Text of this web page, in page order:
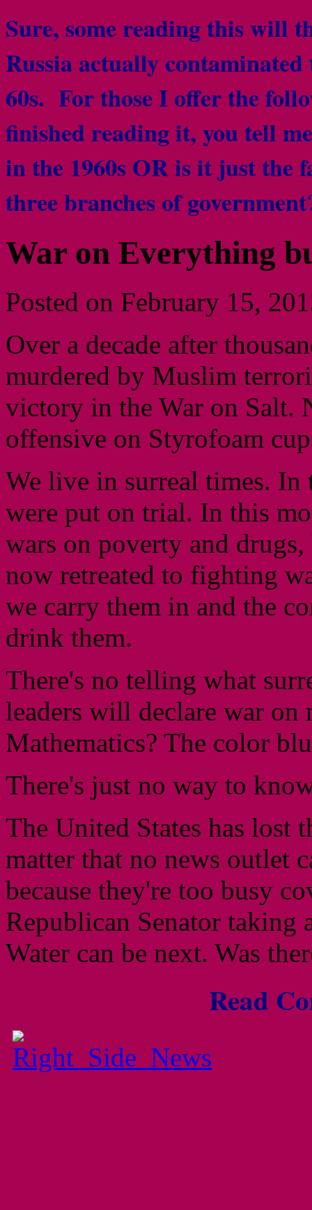
Sure, some reading this will
Russia actually
60s. For those I offer the
finished reading it, you tell
in the 1960s OR is it just the
three branches of
War on Everything
Posted on February 15,
Over a decade after
murdered by Muslim
victory in the War on Salt.
offensive on Styrofoam
We live in surreal times. In
were put on trial. In this
wars on poverty and
now retreated to fighting
we carry them in and the
drink them.
There's no telling what
leaders will declare war on
Mathematics? The color
There's just no way to
The United States has lost
matter that no news outlet
because they're too busy
Republican Senator taking
Water can be next. Was
Read